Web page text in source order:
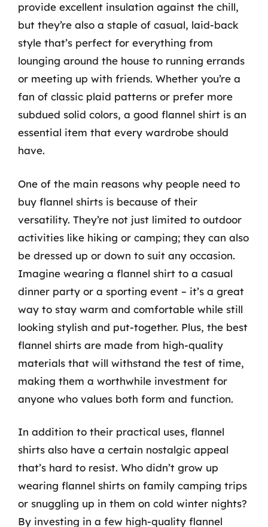
provide excellent insulation against the chill,
but they’re also a staple of casual, laid-back
style that’s perfect for everything from
lounging around the house to running errands
or meeting up with friends. Whether you’re a
fan of classic plaid patterns or prefer more
subdued solid colors, a good flannel shirt is an
essential item that every wardrobe should
have.
One of the main reasons why people need to
buy flannel shirts is because of their
versatility. They’re not just limited to outdoor
activities like hiking or camping; they can also
be dressed up or down to suit any occasion.
Imagine wearing a flannel shirt to a casual
dinner party or a sporting event – it’s a great
way to stay warm and comfortable while still
looking stylish and put-together. Plus, the best
flannel shirts are made from high-quality
materials that will withstand the test of time,
making them a worthwhile investment for
anyone who values both form and function.
In addition to their practical uses, flannel
shirts also have a certain nostalgic appeal
that’s hard to resist. Who didn’t grow up
wearing flannel shirts on family camping trips
or snuggling up in them on cold winter nights?
By investing in a few high-quality flannel